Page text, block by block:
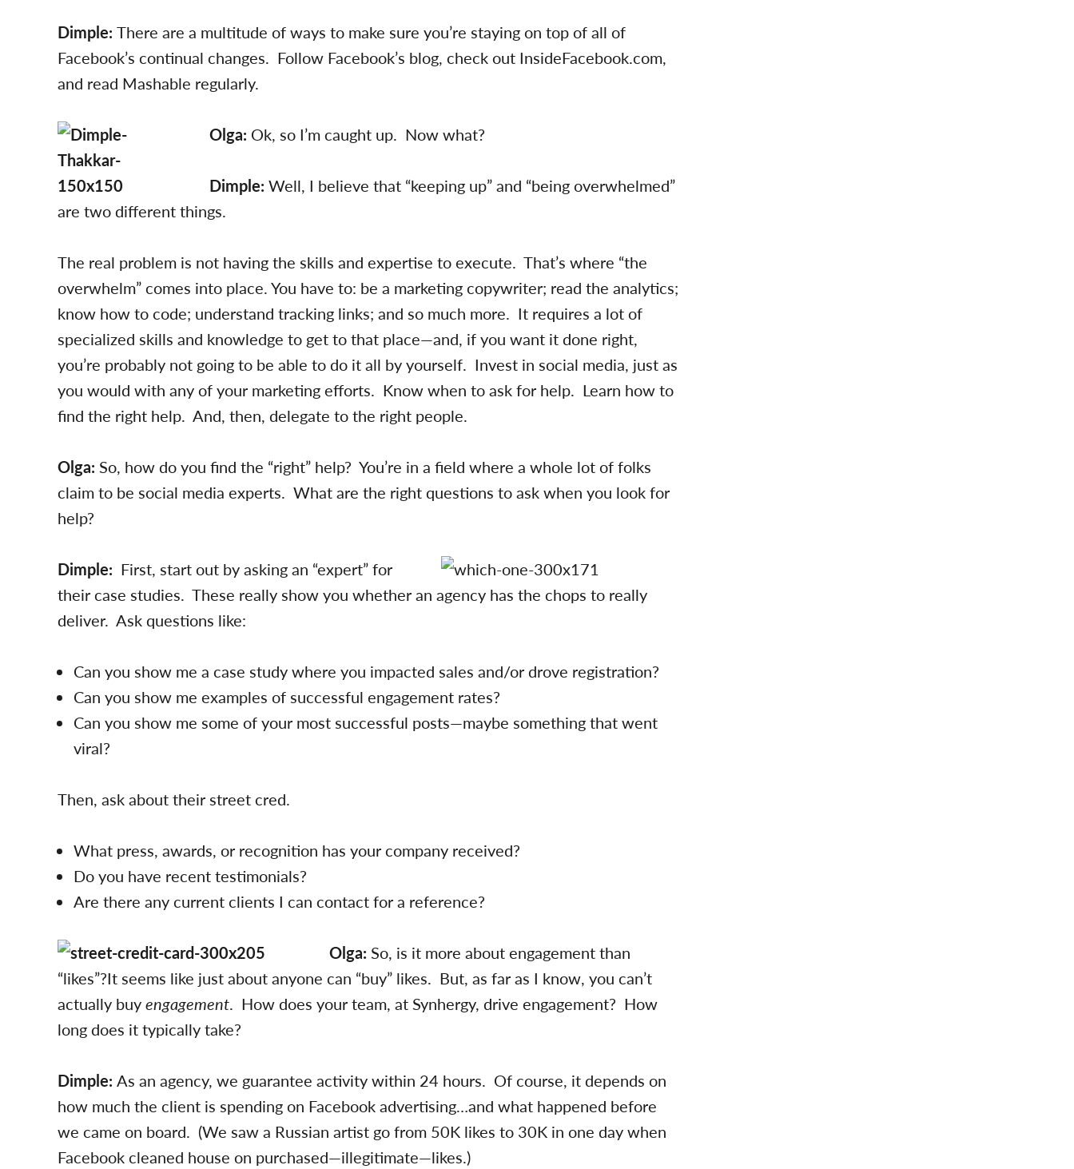
Dimple: There are a multitude of ways to make sure you’re staying on top of all of
Facebook’s continual changes. Follow Facebook’s blog, check out InsideFacebook.com,
and read Mashable regularly.
Olga: Ok, so I’m caught up. Now what?
Dimple: Well, I believe that “keeping up” and “being overwhelmed”
are two different things.
The real problem is not having the skills and expertise to execute. That’s where “the
overwhelm” comes into place. You have to: be a marketing copywriter; read the analytics;
know how to code; understand tracking links; and so much more. It requires a lot of
specialized skills and knowledge to get to that place—and, if you want it done right,
you’re probably not going to be able to do it all by yourself. Invest in social media, just as
you would with any of your marketing efforts. Know when to ask for help. Learn how to
find the right help. And, then, delegate to the right people.
Olga: So, how do you find the “right” help? You’re in a field where a whole lot of folks
claim to be social media experts. What are the right questions to ask when you look for
help?
Dimple: First, start out by asking an “expert” for
their case studies. These really show you whether an agency has the chops to really
deliver. Ask questions like:
Can you show me a case study where you impacted sales and/or drove registration?
Can you show me examples of successful engagement rates?
Can you show me some of your most successful posts—maybe something that went
viral?
Then, ask about their street cred.
What press, awards, or recognition has your company received?
Do you have recent testimonials?
Are there any current clients I can contact for a reference?
Olga: So, is it more about engagement than
“likes”?It seems like just about anyone can “buy” likes. But, as far as I know, you can’t
actually buyengagement. How does your team, at Synhergy, drive engagement? How
long does it typically take?
Dimple: As an agency, we guarantee activity within 24 hours. Of course, it depends on
how much the client is spending on Facebook advertising…and what happened before
we came on board. (We saw a Russian artist go from 50K likes to 30K in one day when
Facebook cleaned house on purchased—illegitimate—likes.)